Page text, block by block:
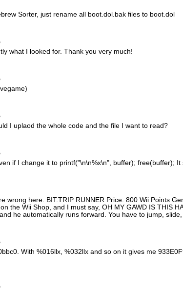
Sorter, just rename all boot.dol.bak files to boot.dol
what I looked for. Thank you very much!
I uplaod the whole code and the file I want to read?
if I change it to printf("\n\n%x\n", buffer); free(buffer); It
wrong here. BIT.TRIP RUNNER Price: 800 Wii Points
the Wii Shop, and I must say, OH MY GAWD IS THIS
he automatically runs forward. You have to jump,
With %016llx, %032llx and so on it gives me